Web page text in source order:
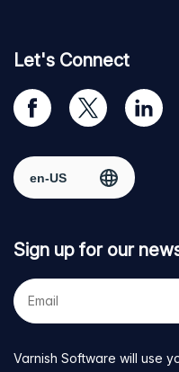
Let's Connect
Visit
our
page
Visit
us
Twitter
Visit
us
LinkedIn
Select region
Sign up for our
Your
e-
mail
Varnish Software will use